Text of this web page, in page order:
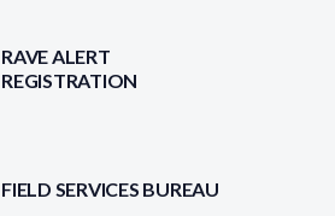
RAVE ALERT
REGISTRATION
FIELD SERVICES BUREAU